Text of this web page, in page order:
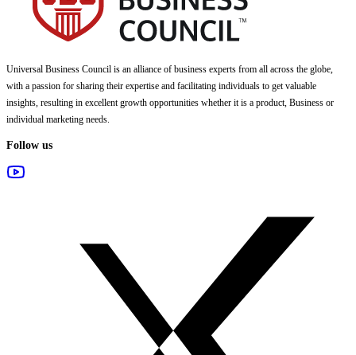
Universal Business Council is an alliance of business experts from all across the globe,
with a passion for sharing their expertise and facilitating individuals to get valuable
insights, resulting in excellent growth opportunities whether it is a product, Business or
individual marketing needs.
Follow us